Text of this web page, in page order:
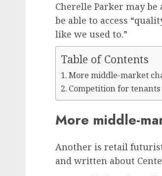
Cherelle Parker may
be able to access
like we used to.”
Table of Contents
More middle-market
Competition for tenants
More middle-
Another is retail futurist
and written about